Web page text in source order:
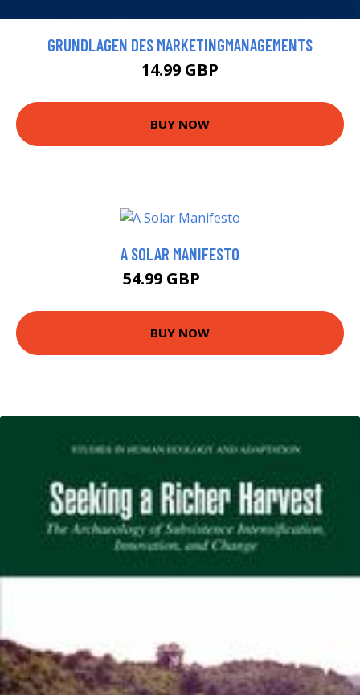
GRUNDLAGEN DES MARKETINGMANAGEMENTS
14.99 GBP
BUY NOW
A SOLAR MANIFESTO
54.99 GBP
BUY NOW